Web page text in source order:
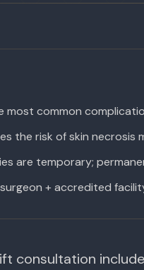
most common
the risk of skin necrosis
are temporary;
+ accredited
consultation